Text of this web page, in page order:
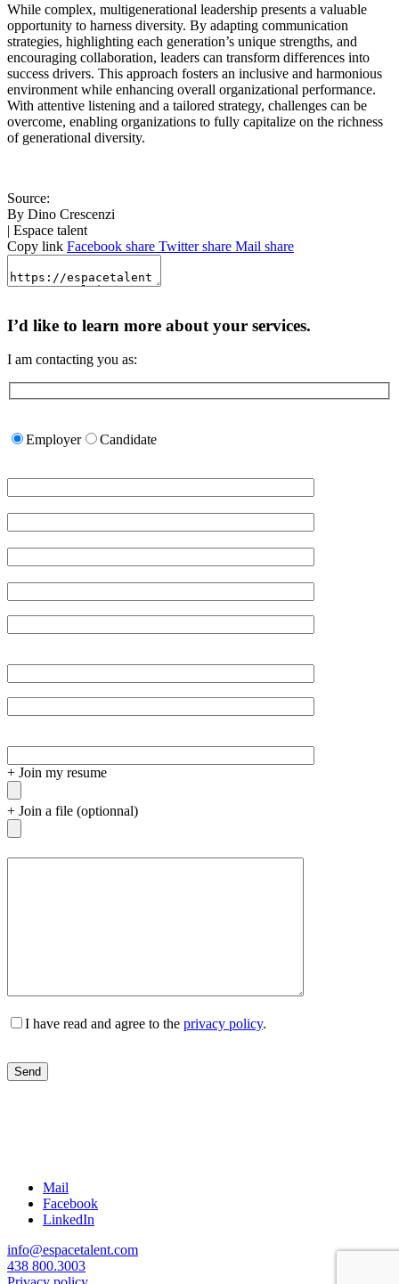
While complex, multigenerational leadership presents a valuable
opportunity to harness diversity. By adapting communication
strategies, highlighting each generation’s unique strengths, and
encouraging collaboration, leaders can transform differences into
success drivers. This approach fosters an inclusive and harmonious
environment while enhancing overall organizational performance.
With attentive listening and a tailored strategy, challenges can be
overcome, enabling organizations to fully capitalize on the richness
of generational diversity.
Source:
By Dino Crescenzi
| Espace talent
Copy link Facebook share Twitter share Mail share
I’d like to learn more about your services.
I am contacting you as:
leaveEmployer Candidate
+ Join my resume
+ Join a file (optionnal)
I have read and agree to the privacy policy.
Mail
Facebook
LinkedIn
info@espacetalent.com
438 800.3003